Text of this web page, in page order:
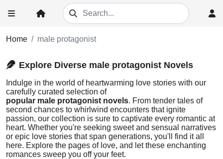
Home male protagonist
Explore Diverse male protagonist Novels
Indulge in the world of heartwarming love stories with our
carefully curated selection of
popular male protagonist novels. From tender tales of
second chances to whirlwind encounters that ignite
passion, our collection is sure to captivate every romantic at
heart. Whether you're seeking sweet and sensual narratives
or epic love stories that span generations, you'll find it all
here. Explore the pages of love, and let these enchanting
romances sweep you off your feet.